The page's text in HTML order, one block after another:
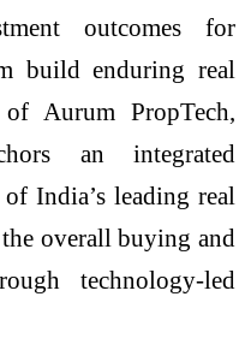
outcomes for
build enduring real
Aurum PropTech,
an integrated
India’s leading real
overall buying and
technology-led